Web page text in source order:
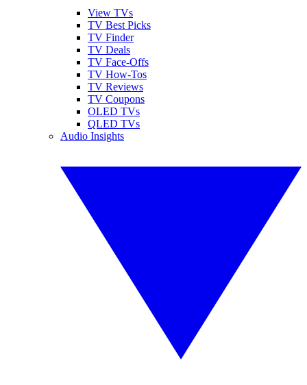
View TVs
TV Best Picks
TV Finder
TV Deals
TV Face-Offs
TV How-Tos
TV Reviews
TV Coupons
OLED TVs
QLED TVs
Audio Insights